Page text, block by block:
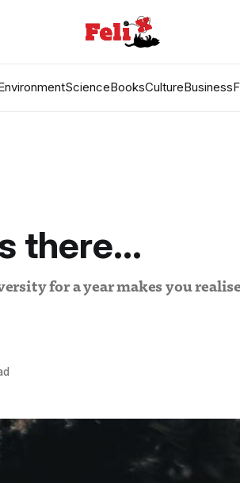
ScienceBooksCultureBusiness
there...
for a year makes you